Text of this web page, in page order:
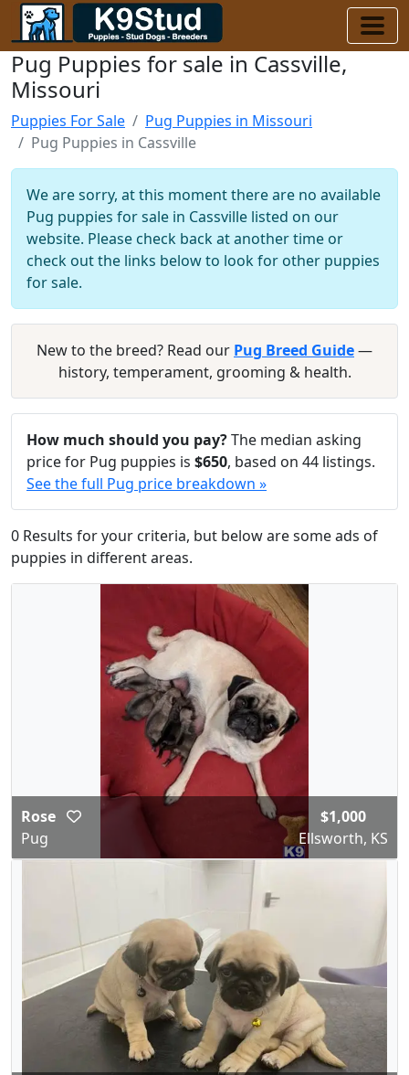
Pug Puppies for sale in Cassville,
Missouri
Puppies For Sale
Pug Puppies in Missouri
Pug Puppies in Cassville
We are sorry, at this moment there are no available
Pug puppies for sale in Cassville listed on our
website. Please check back at another time or
check out the links below to look for other puppies
for sale.
New to the breed? Read our Pug Breed Guide—
history, temperament, grooming & health.
How much should you pay?The median asking
price for Pug puppies is $650, based on 44 listings.
See the full Pug price breakdown »
0 Results for your criteria, but below are some ads of
puppies in different areas.
Rose
Pug
$1,000
Ellsworth, KS